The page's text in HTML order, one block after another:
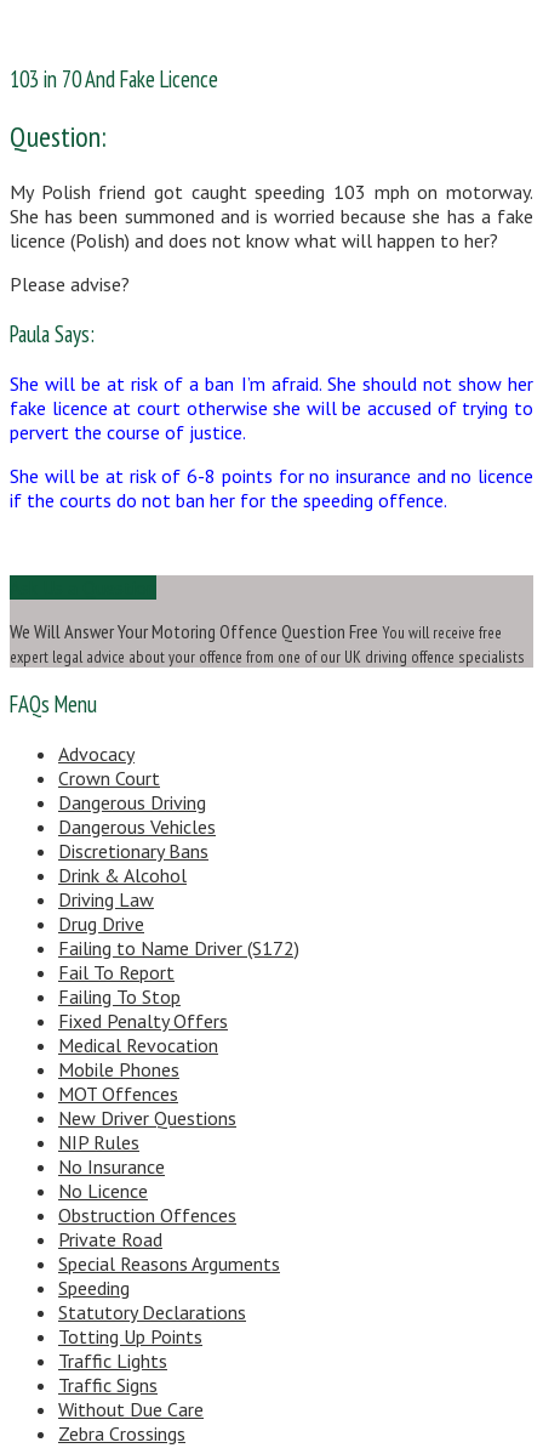
103 in 70 And Fake Licence
Question:
My Polish friend got caught speeding 103 mph on motorway.
She has been summoned and is worried because she has a fake
licence (Polish) and does not know what will happen to her?
Please advise?
Paula Says:
She will be at risk of a ban I’m afraid. She should not show her
fake licence at court otherwise she will be accused of trying to
pervert the course of justice.
She will be at risk of 6-8 points for no insurance and no licence
if the courts do not ban her for the speeding offence.
We Will Answer Your Motoring Offence Question Free You will receive free
expert legal advice about your offence from one of our UK driving offence specialists
FAQs Menu
Advocacy
Crown Court
Dangerous Driving
Dangerous Vehicles
Discretionary Bans
Drink & Alcohol
Driving Law
Drug Drive
Failing to Name Driver (S172)
Fail To Report
Failing To Stop
Fixed Penalty Offers
Medical Revocation
Mobile Phones
MOT Offences
New Driver Questions
NIP Rules
No Insurance
No Licence
Obstruction Offences
Private Road
Special Reasons Arguments
Speeding
Statutory Declarations
Totting Up Points
Traffic Lights
Traffic Signs
Without Due Care
Zebra Crossings